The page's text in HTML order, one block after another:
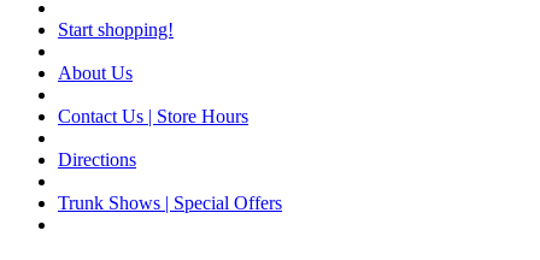
Start shopping!
About Us
Contact Us | Store Hours
Directions
Trunk Shows | Special Offers